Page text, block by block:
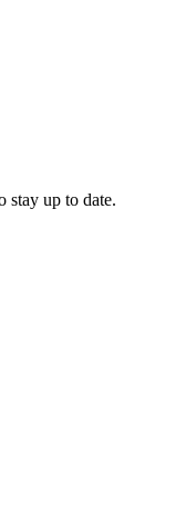
stay up to date.